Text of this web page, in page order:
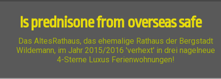
Is prednisone from overseas safe
Das AltesRathaus, das ehemalige Rathaus der Bergstadt
Wildemann, im Jahr 2015/2016 'verhext' in drei nagelneue
4-Sterne Luxus Ferienwohnungen!